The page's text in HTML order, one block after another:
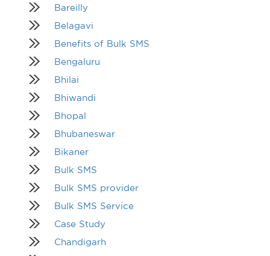
Bareilly
Belagavi
Benefits of Bulk SMS
Bengaluru
Bhilai
Bhiwandi
Bhopal
Bhubaneswar
Bikaner
Bulk SMS
Bulk SMS provider
Bulk SMS Service
Case Study
Chandigarh